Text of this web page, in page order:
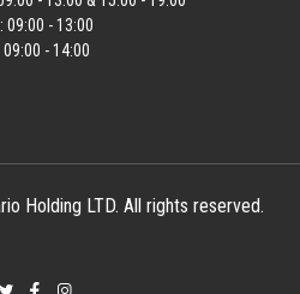
09:00 - 13:00
09:00 - 14:00
Holding LTD. All rights reserved.